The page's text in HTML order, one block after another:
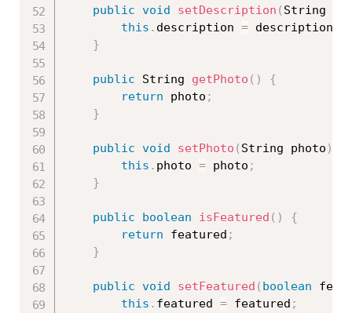
public void setDescription ( String
this . description = description
}
public String getPhoto ( )
{
return photo ;
}
public void setPhoto ( String photo )
this . photo = photo ;
}
public boolean isFeatured ( )
{
return featured ;
}
public void setFeatured ( boolean
this . featured = featured ;